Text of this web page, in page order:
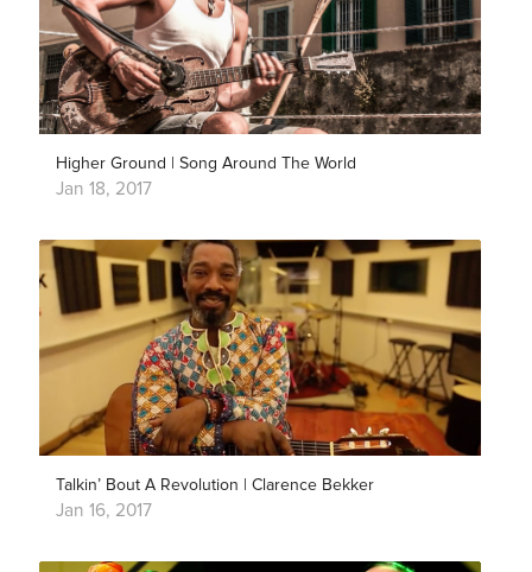
Higher Ground | Song Around The World
Jan 18, 2017
Talkin’ Bout A Revolution | Clarence Bekker
Jan 16, 2017